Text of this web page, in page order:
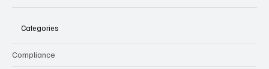
Categories
Compliance